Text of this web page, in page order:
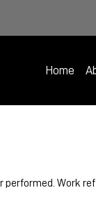
Home
Work